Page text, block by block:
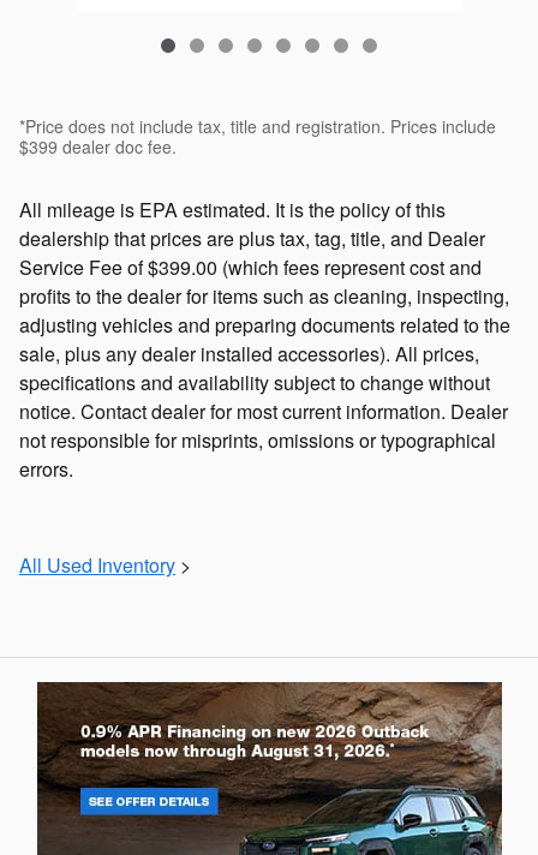
*Price does not include tax, title and registration. Prices include
$399 dealer doc fee.
All mileage is EPA estimated. It is the policy of this
dealership that prices are plus tax, tag, title, and Dealer
Service Fee of $399.00 (which fees represent cost and
profits to the dealer for items such as cleaning, inspecting,
adjusting vehicles and preparing documents related to the
sale, plus any dealer installed accessories). All prices,
specifications and availability subject to change without
notice. Contact dealer for most current information. Dealer
not responsible for misprints, omissions or typographical
errors.
All Used Inventory >